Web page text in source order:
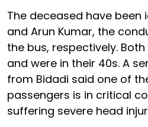
The deceased have been
and Arun Kumar, the
the bus, respectively.
and were in their 40s. A
from Bidadi said one of
passengers is in critical
suffering severe head